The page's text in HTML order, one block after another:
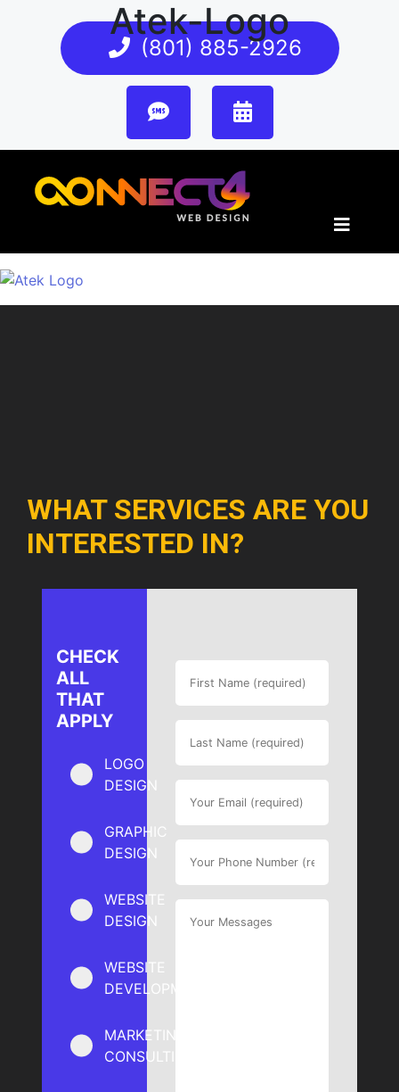
(801) 885-2926
Atek-Logo
WHAT SERVICES ARE YOU
INTERESTED IN?
CHECK
ALL
THAT
APPLY
LOGO
DESIGN
GRAPHIC
DESIGN
WEBSITE
DESIGN
WEBSITE
DEVELOPMENT
MARKETING
CONSULTING